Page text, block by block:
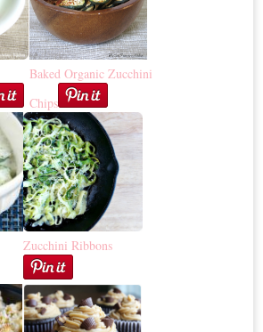
Baked Organic Zucchini
Chips
Zucchini Ribbons